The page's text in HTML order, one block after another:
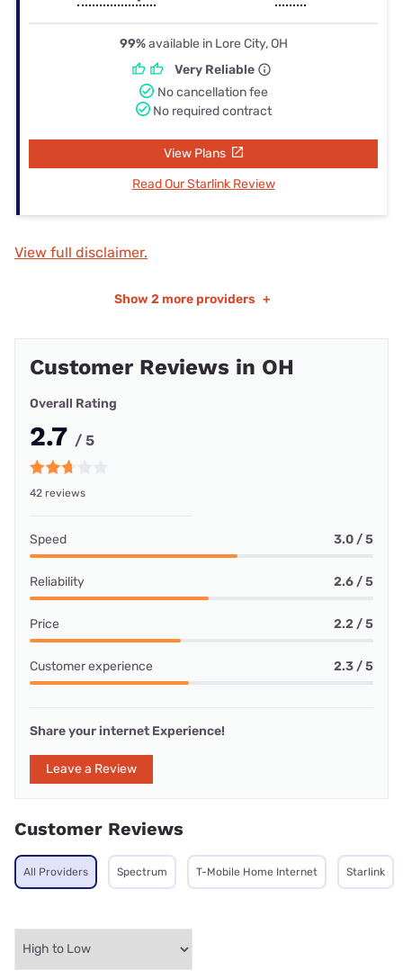
99%available in Lore City, OH
Very Reliable
No cancellation fee
No required contract
View Plans
Read Our Starlink Review
View full disclaimer.
Show 2 more providers +
Customer Reviews in OH
Overall Rating
2.7 / 5
42 reviews
Speed 3.0 / 5
Reliability 2.6 / 5
Price 2.2 / 5
Customer experience 2.3 / 5
Share your internet Experience!
Leave a Review
Customer Reviews
All Providers Spectrum T-Mobile Home Internet Starlink